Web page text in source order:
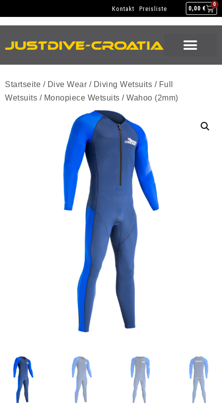
0,00 €
0
Kontakt Preisliste
Startseite / Dive Wear / Diving Wetsuits / Full
Wetsuits / Monopiece Wetsuits / Wahoo (2mm)